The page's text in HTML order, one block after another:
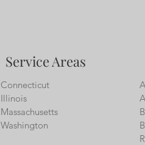
Service Areas
Connecticut
Illinois
Massachusetts
Washington